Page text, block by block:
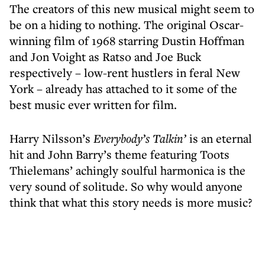
The creators of this new musical might seem to
be on a hiding to nothing. The original Oscar-
winning film of 1968 starring Dustin Hoffman
and Jon Voight as Ratso and Joe Buck
respectively – low-rent hustlers in feral New
York – already has attached to it some of the
best music ever written for film.
Harry Nilsson’s Everybody’s Talkin’is an eternal
hit and John Barry’s theme featuring Toots
Thielemans’ achingly soulful harmonica is the
very sound of solitude. So why would anyone
think that what this story needs is more music?